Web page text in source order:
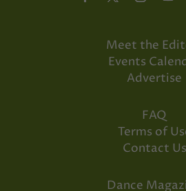
Meet the
Events
Advertise
FAQ
Terms of
Contact Us
Dance